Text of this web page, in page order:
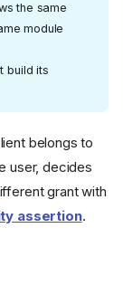
the same
module
build its
belongs to
user, decides
grant with
assertion.